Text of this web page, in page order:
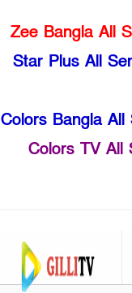
Zee Bangla All
Star Plus All
Colors Bangla All
Colors TV All